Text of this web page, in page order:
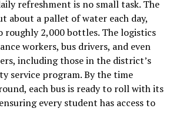
refreshment is no small task. The
about a pallet of water each day,
roughly 2,000 bottles. The logistics
workers, bus drivers, and even
including those in the district’s
service program. By the time
each bus is ready to roll with its
every student has access to